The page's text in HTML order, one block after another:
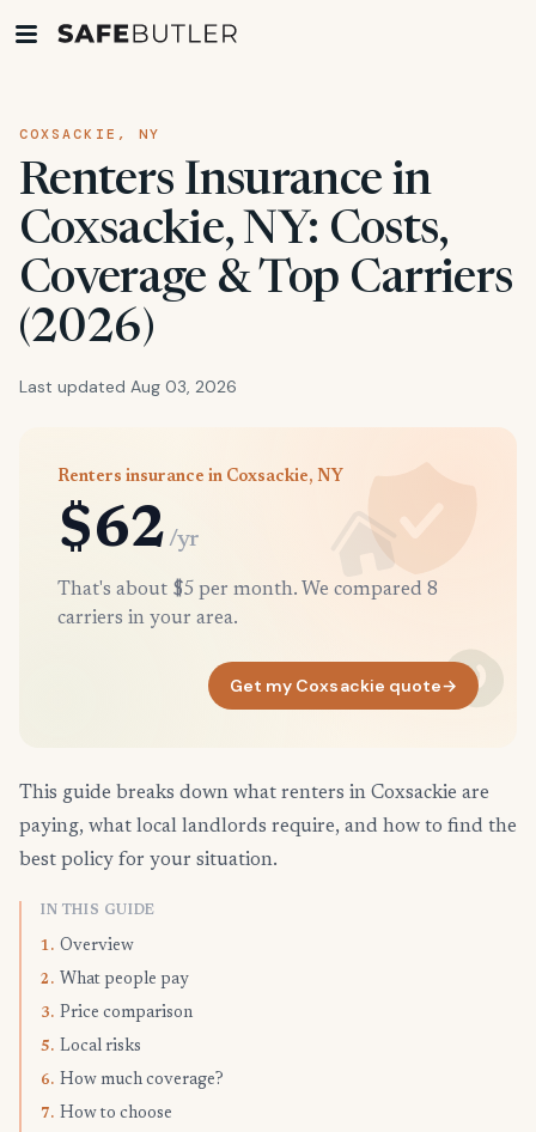
COXSACKIE, NY
Renters Insurance in
Coxsackie, NY: Costs,
Coverage & Top Carriers
(2026)
Last updated Aug 03, 2026
Renters insurance in Coxsackie, NY
$62 /yr
That's about $5 per month. We compared 8
carriers in your area.
Get my Coxsackie quote→
This guide breaks down what renters in Coxsackie are
paying, what local landlords require, and how to find the
best policy for your situation.
IN THIS GUIDE
1. Overview
2. What people pay
3. Price comparison
5. Local risks
6. How much coverage?
7. How to choose